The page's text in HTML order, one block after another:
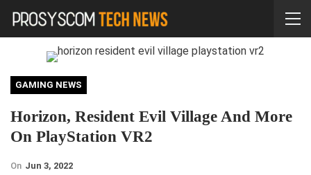
GAMING NEWS
Horizon, Resident Evil Village And More
On PlayStation VR2
On Jun 3, 2022